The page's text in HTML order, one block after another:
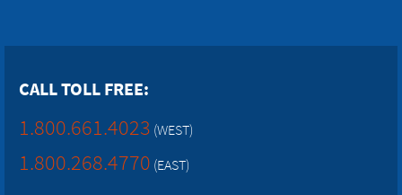
CALL TOLL FREE:
1.800.661.4023 (WEST)
1.800.268.4770 (EAST)